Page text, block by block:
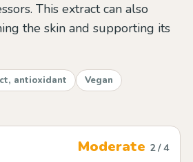
This extract can also
the skin and supporting its
antioxidant
Vegan
Moderate 2 / 4